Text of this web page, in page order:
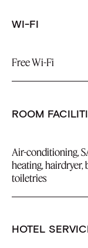
WI-FI
Free Wi-Fi
ROOM
Air-conditioning,
heating, hairdryer,
toiletries
HOTEL